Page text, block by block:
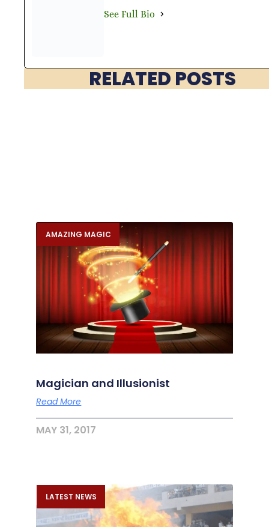
See Full Bio
RELATED POSTS
AMAZING MAGIC
Magician and Illusionist
Read More
MAY 31, 2017
LATEST NEWS